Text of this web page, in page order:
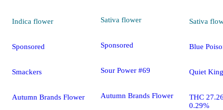
Indica flower
Sponsored
Smackers
Autumn Brands Flower
Sativa flower
Sponsored
Sour Power #69
Autumn Brands Flower
Sativa
Blue
Quiet
THC
0.29%